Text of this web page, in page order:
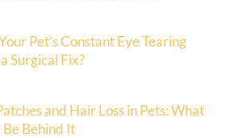
Pet’s Constant Eye Tearing
Surgical Fix?
and Hair Loss in Pets: What
Behind It